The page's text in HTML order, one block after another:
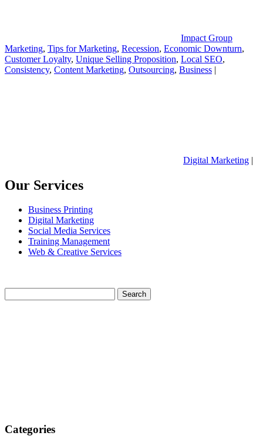
Impact Group
Marketing, Tips for Marketing, Recession, Economic Downturn,
Customer Loyalty, Unique Selling Proposition, Local SEO,
Consistency, Content Marketing, Outsourcing, Business |
Digital Marketing |
Our Services
Business Printing
Digital Marketing
Social Media Services
Training Management
Web & Creative Services
Categories